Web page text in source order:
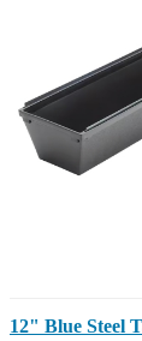
12" Blue Steel